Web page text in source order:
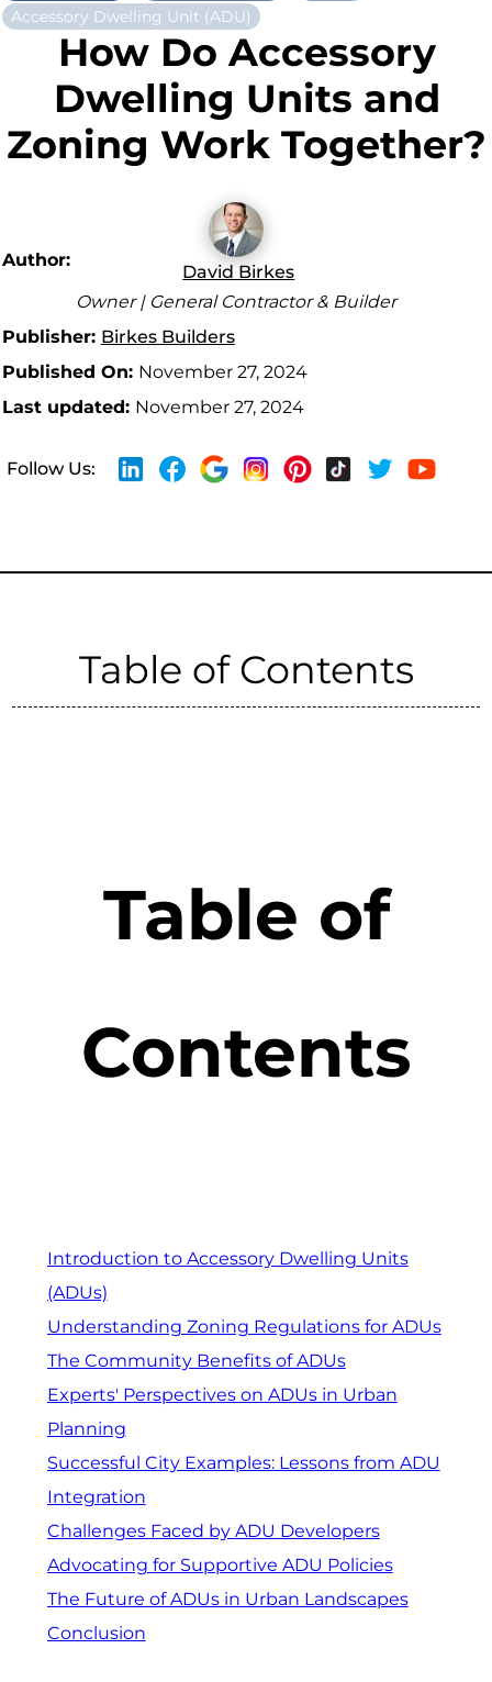
Accessory Dwelling Unit (ADU)
How Do Accessory
Dwelling Units and
Zoning Work Together?
Author:
David Birkes
Owner | General Contractor & Builder
Publisher: Birkes Builders
Published On: November 27, 2024
Last updated: November 27, 2024
Follow Us:
Table of Contents
Table of
Contents
Introduction to Accessory Dwelling Units
(ADUs)
Understanding Zoning Regulations for ADUs
The Community Benefits of ADUs
Experts' Perspectives on ADUs in Urban
Planning
Successful City Examples: Lessons from ADU
Integration
Challenges Faced by ADU Developers
Advocating for Supportive ADU Policies
The Future of ADUs in Urban Landscapes
Conclusion